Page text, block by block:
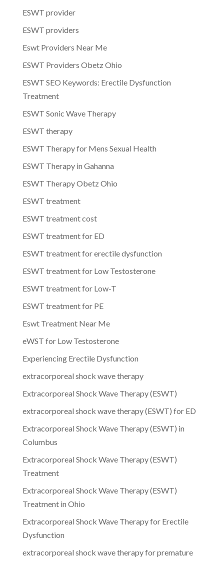
ESWT provider
ESWT providers
Eswt Providers Near Me
ESWT Providers Obetz Ohio
ESWT SEO Keywords: Erectile Dysfunction
Treatment
ESWT Sonic Wave Therapy
ESWT therapy
ESWT Therapy for Mens Sexual Health
ESWT Therapy in Gahanna
ESWT Therapy Obetz Ohio
ESWT treatment
ESWT treatment cost
ESWT treatment for ED
ESWT treatment for erectile dysfunction
ESWT treatment for Low Testosterone
ESWT treatment for Low-T
ESWT treatment for PE
Eswt Treatment Near Me
eWST for Low Testosterone
Experiencing Erectile Dysfunction
extracorporeal shock wave therapy
Extracorporeal Shock Wave Therapy (ESWT)
extracorporeal shock wave therapy (ESWT) for ED
Extracorporeal Shock Wave Therapy (ESWT) in
Columbus
Extracorporeal Shock Wave Therapy (ESWT)
Treatment
Extracorporeal Shock Wave Therapy (ESWT)
Treatment in Ohio
Extracorporeal Shock Wave Therapy for Erectile
Dysfunction
extracorporeal shock wave therapy for premature